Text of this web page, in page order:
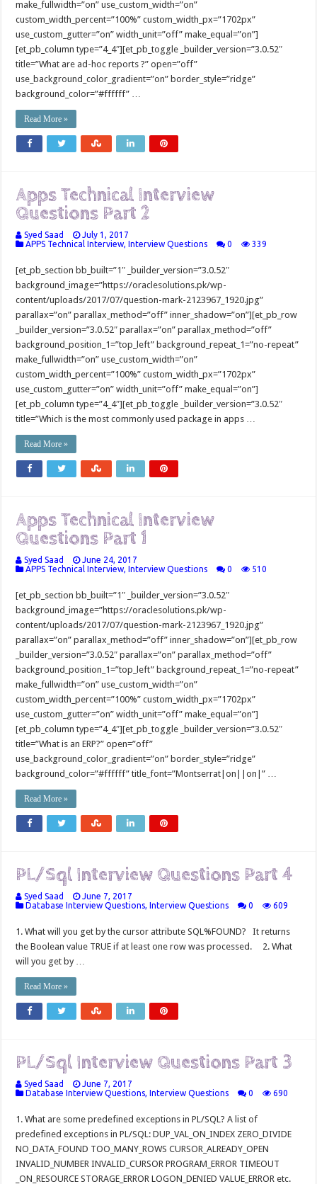
make_fullwidth=”on” use_custom_width=”on”
custom_width_percent=”100%” custom_width_px=”1702px”
use_custom_gutter=”on” width_unit=”off” make_equal=”on”]
[et_pb_column type=”4_4″][et_pb_toggle _builder_version=”3.0.52″
title=”What are ad-hoc reports ?” open=”off”
use_background_color_gradient=”on” border_style=”ridge”
background_color=”#ffffff” …
Read More »
Apps Technical Interview
Questions Part 2
Syed Saad
July 1, 2017
APPS Technical Interview, Interview Questions 0 339
[et_pb_section bb_built=”1″ _builder_version=”3.0.52″
background_image=”https://oraclesolutions.pk/wp-
content/uploads/2017/07/question-mark-2123967_1920.jpg”
parallax=”on” parallax_method=”off” inner_shadow=”on”][et_pb_row
_builder_version=”3.0.52″ parallax=”on” parallax_method=”off”
background_position_1=”top_left” background_repeat_1=”no-repeat”
make_fullwidth=”on” use_custom_width=”on”
custom_width_percent=”100%” custom_width_px=”1702px”
use_custom_gutter=”on” width_unit=”off” make_equal=”on”]
[et_pb_column type=”4_4″][et_pb_toggle _builder_version=”3.0.52″
title=”Which is the most commonly used package in apps …
Read More »
Apps Technical Interview
Questions Part 1
Syed Saad
June 24, 2017
APPS Technical Interview, Interview Questions 0 510
[et_pb_section bb_built=”1″ _builder_version=”3.0.52″
background_image=”https://oraclesolutions.pk/wp-
content/uploads/2017/07/question-mark-2123967_1920.jpg”
parallax=”on” parallax_method=”off” inner_shadow=”on”][et_pb_row
_builder_version=”3.0.52″ parallax=”on” parallax_method=”off”
background_position_1=”top_left” background_repeat_1=”no-repeat”
make_fullwidth=”on” use_custom_width=”on”
custom_width_percent=”100%” custom_width_px=”1702px”
use_custom_gutter=”on” width_unit=”off” make_equal=”on”]
[et_pb_column type=”4_4″][et_pb_toggle _builder_version=”3.0.52″
title=”What is an ERP?” open=”off”
use_background_color_gradient=”on” border_style=”ridge”
background_color=”#ffffff” title_font=”Montserrat|on||on|” …
Read More »
PL/Sql Interview Questions Part 4
Syed Saad
June 7, 2017
Database Interview Questions, Interview Questions 0 609
1. What will you get by the cursor attribute SQL%FOUND? It returns
the Boolean value TRUE if at least one row was processed. 2. What
will you get by …
Read More »
PL/Sql Interview Questions Part 3
Syed Saad
June 7, 2017
Database Interview Questions, Interview Questions 0 690
1. What are some predefined exceptions in PL/SQL? A list of
predefined exceptions in PL/SQL: DUP_VAL_ON_INDEX ZERO_DIVIDE
NO_DATA_FOUND TOO_MANY_ROWS CURSOR_ALREADY_OPEN
INVALID_NUMBER INVALID_CURSOR PROGRAM_ERROR TIMEOUT
_ON_RESOURCE STORAGE_ERROR LOGON_DENIED VALUE_ERROR etc.